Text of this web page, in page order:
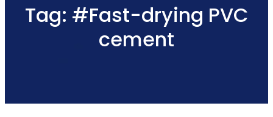
Tag: #Fast-drying PVC
cement